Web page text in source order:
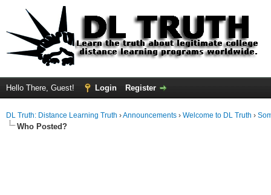
Hello There, Guest! Login Register
DL Truth: Distance Learning Truth ›Announcements › Welcome to DL Truth ›
Who Posted?